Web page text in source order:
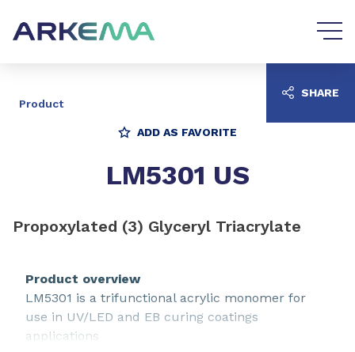
Product
ADD AS FAVORITE
LM5301 US
Propoxylated (3) Glyceryl Triacrylate
Product overview
LM5301 is a trifunctional acrylic monomer for
use in UV/LED and EB curing coatings
applications
SHARE